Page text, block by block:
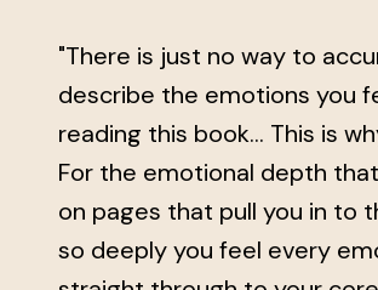
"There is just no way to
describe the emotions you
reading this book... This is
For the emotional depth
on pages that pull you in to
so deeply you feel every